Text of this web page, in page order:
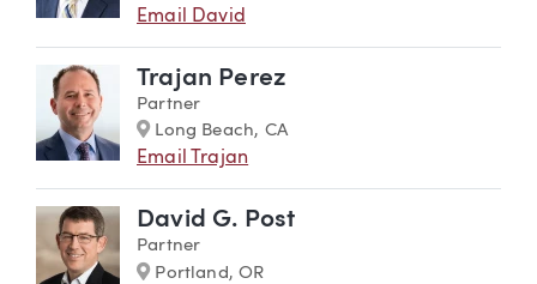
Email David
Trajan Perez
Partner
Marker
Long Beach, CA
Email Trajan
David G. Post
Partner
Marker
Portland, OR